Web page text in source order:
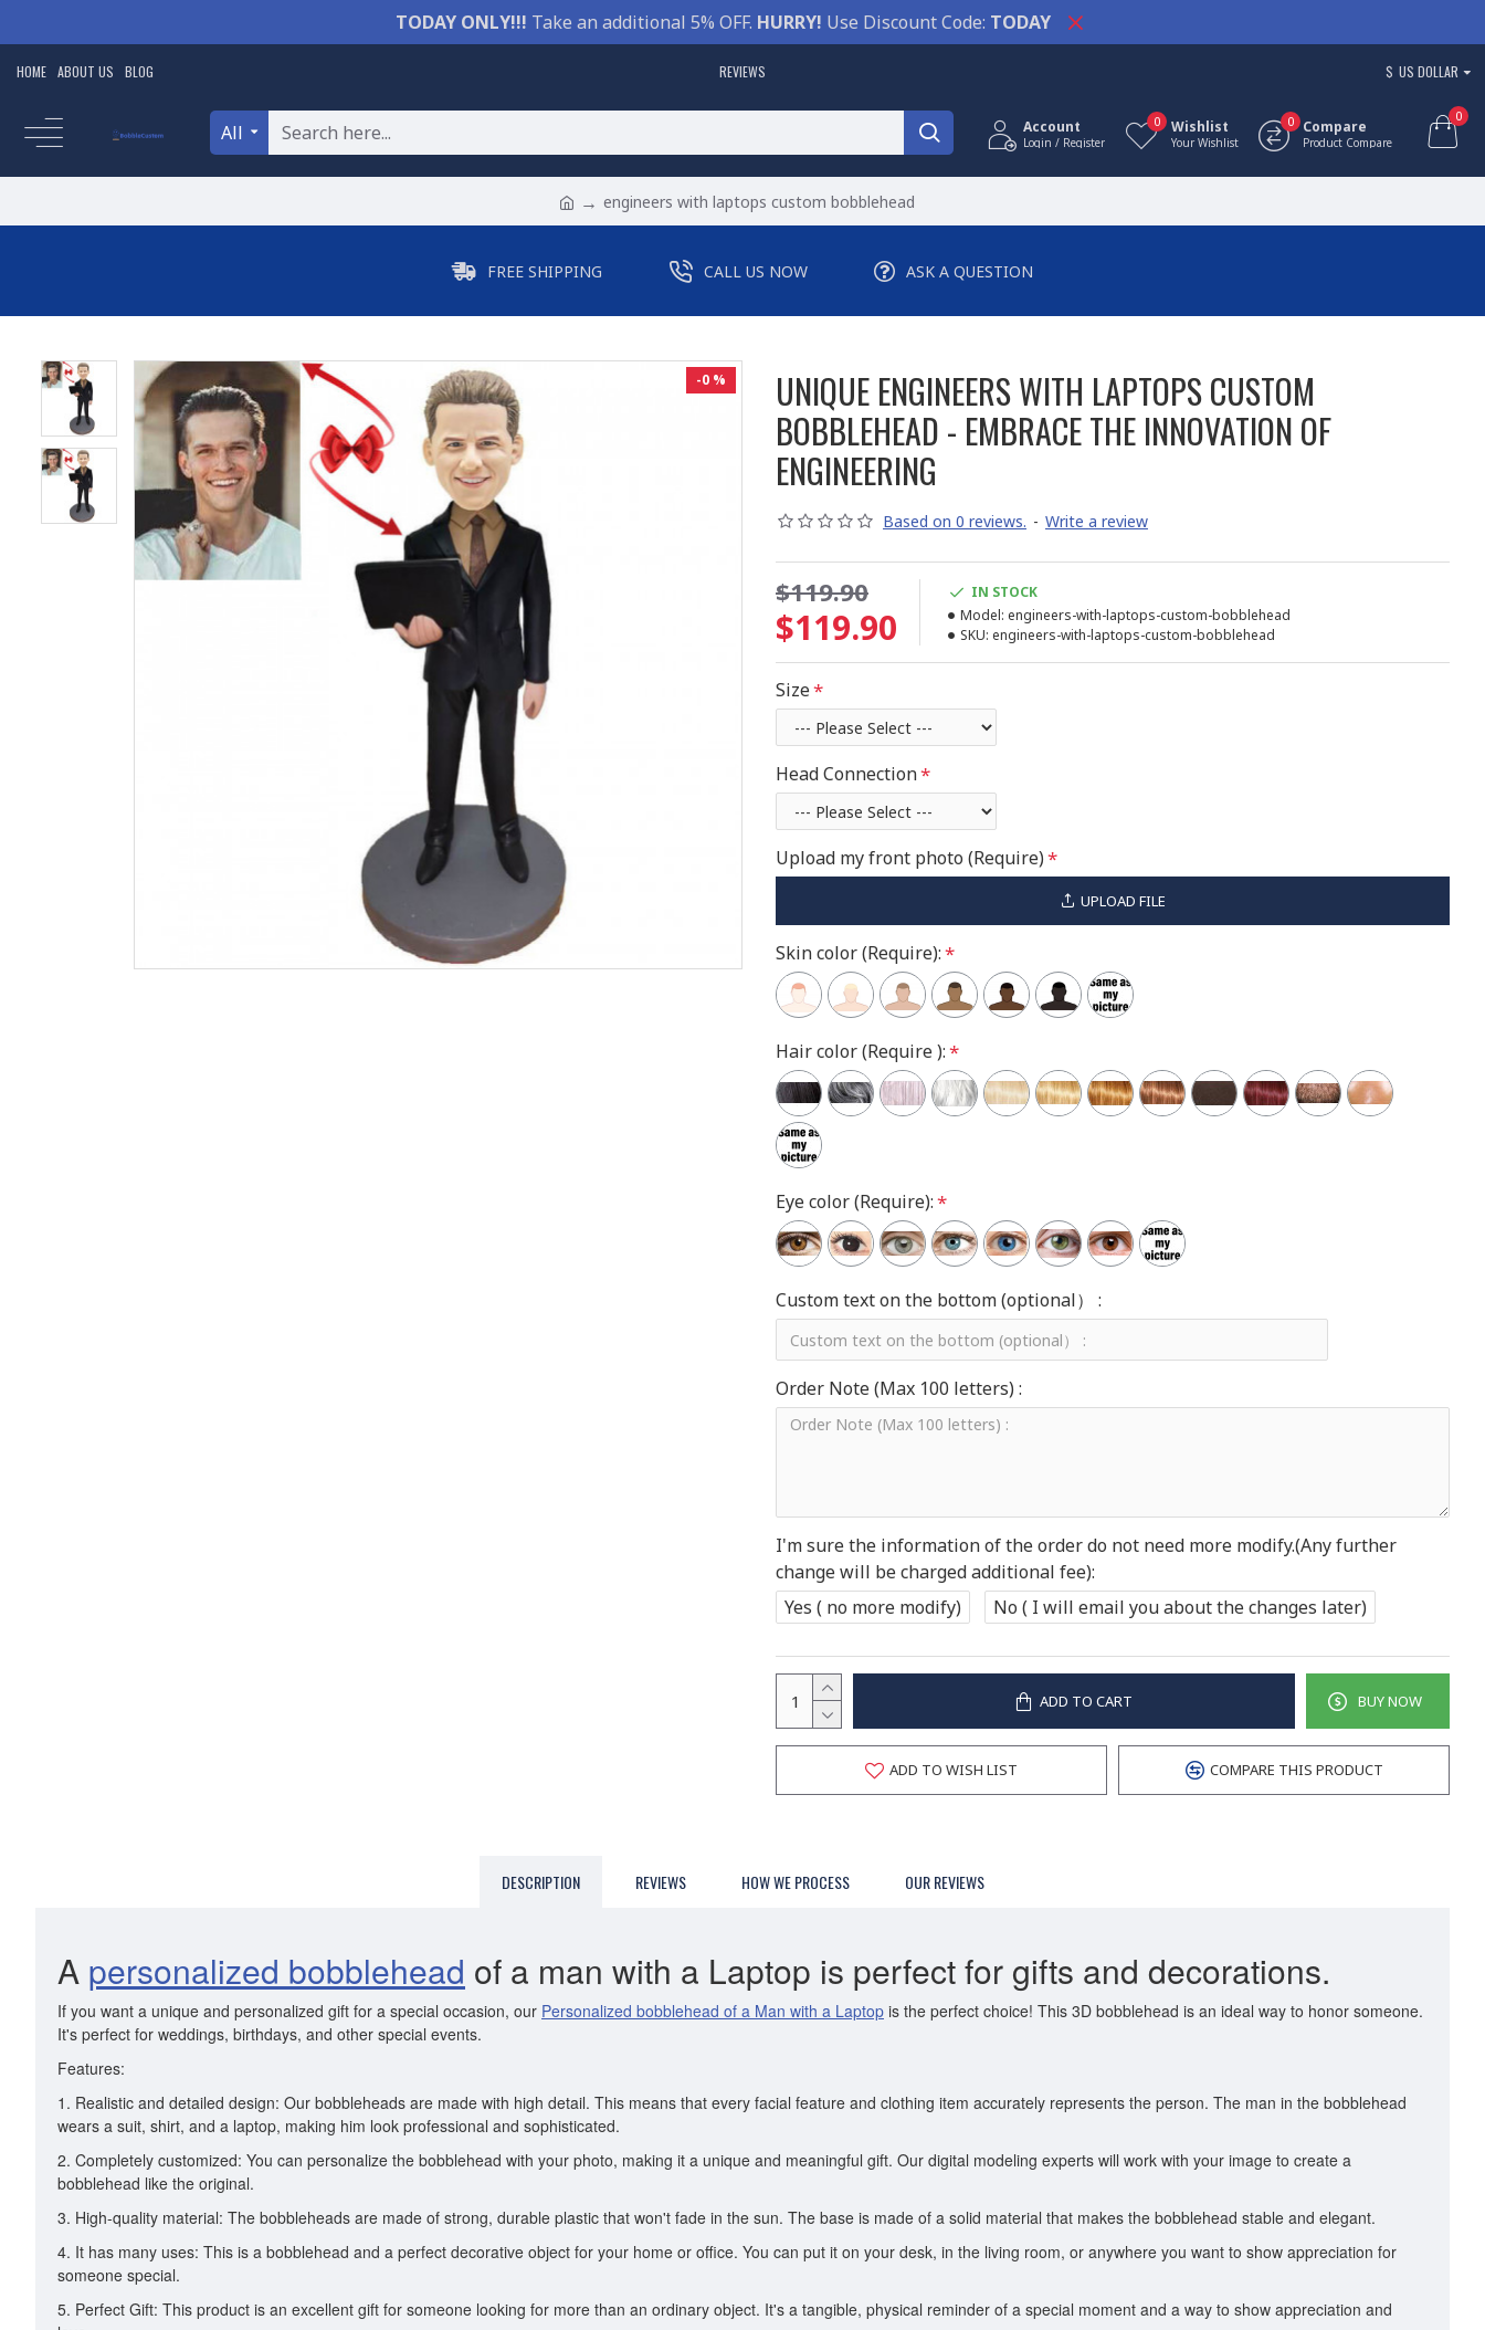
TODAY ONLY!!! Take an additional 5% OFF. HURRY! Use Discount Code: TODAY
HOME ABOUT US BLOG REVIEWS $ US DOLLAR
All Account
Login / Register
Wishlist
Your Wishlist
0 Compare
Product Compare
0 0
engineers with laptops custom bobblehead
FREE SHIPPING CALL US NOW ASK A QUESTION
-0 %
UNIQUE ENGINEERS WITH LAPTOPS CUSTOM
BOBBLEHEAD - EMBRACE THE INNOVATION OF
ENGINEERING
Based on 0 reviews. - Write a review
$119.90
$119.90
IN STOCK
Model: engineers-with-laptops-custom-bobblehead
SKU: engineers-with-laptops-custom-bobblehead
Size
Head Connection
Upload my front photo (Require)
UPLOAD FILE
Skin color (Require):
Hair color (Require ):
Eye color (Require):
Custom text on the bottom (optional） :
Order Note (Max 100 letters) :
I'm sure the information of the order do not need more modify.(Any further
change will be charged additional fee):
Yes ( no more modify)
No ( I will email you about the changes later)
ADD TO CART BUY NOW
ADD TO WISH LIST COMPARE THIS PRODUCT
DESCRIPTION REVIEWS HOW WE PROCESS OUR REVIEWS
A personalized bobblehead of a man with a Laptop is perfect for gifts and decorations.
If you want a unique and personalized gift for a special occasion, our Personalized bobblehead of a Man with a Laptop is the perfect choice! This 3D bobblehead is an ideal way to honor someone.
It's perfect for weddings, birthdays, and other special events.
Features:
1. Realistic and detailed design: Our bobbleheads are made with high detail. This means that every facial feature and clothing item accurately represents the person. The man in the bobblehead
wears a suit, shirt, and a laptop, making him look professional and sophisticated.
2. Completely customized: You can personalize the bobblehead with your photo, making it a unique and meaningful gift. Our digital modeling experts will work with your image to create a
bobblehead like the original.
3. High-quality material: The bobbleheads are made of strong, durable plastic that won't fade in the sun. The base is made of a solid material that makes the bobblehead stable and elegant.
4. It has many uses: This is a bobblehead and a perfect decorative object for your home or office. You can put it on your desk, in the living room, or anywhere you want to show appreciation for
someone special.
5. Perfect Gift: This product is an excellent gift for someone looking for more than an ordinary object. It's a tangible, physical reminder of a special moment and a way to show appreciation and